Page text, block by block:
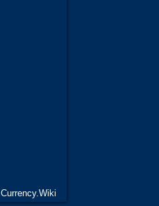
Currency.Wiki